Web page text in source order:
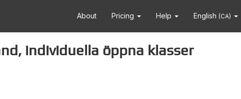
About Pricing Help English (CA)
individuella öppna klasser